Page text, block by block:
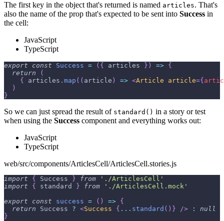
The first key in the object that's returned is named articles. That's
also the name of the prop that's expected to be sent into Success in
the cell:
JavaScript
TypeScript
export const Success = ( { articles } ) => {
return
(
{
articles . map ( ( article ) => <Article article={
)
}
So we can just spread the result of standard() in a story or test
when using the Success component and everything works out:
JavaScript
TypeScript
web/src/components/ArticlesCell/ArticlesCell.stories.js
import { Success } from
'./ArticlesCell'
import
{ standard } from
'./ArticlesCell.mock'
export
const success = ( ) => {
return
Success ? <Success { ... standard ( ) } /> :
null
}